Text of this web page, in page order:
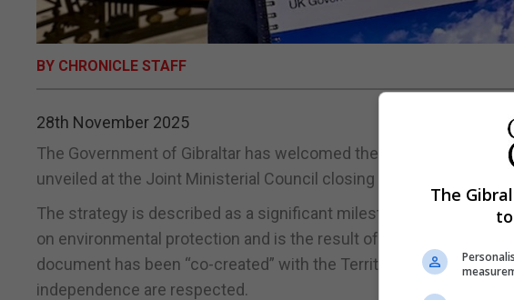
BY CHRONICLE STAFF
28th November 2025
The Government of Gibraltar has welcomed the launch of the new
unveiled at the Joint Ministerial Council closing reception in
The strategy is described as a significant milestone in the
on environmental protection and is the result of extensive
document has been “co-created” with the Territories, ensuring
independence are respected.
The